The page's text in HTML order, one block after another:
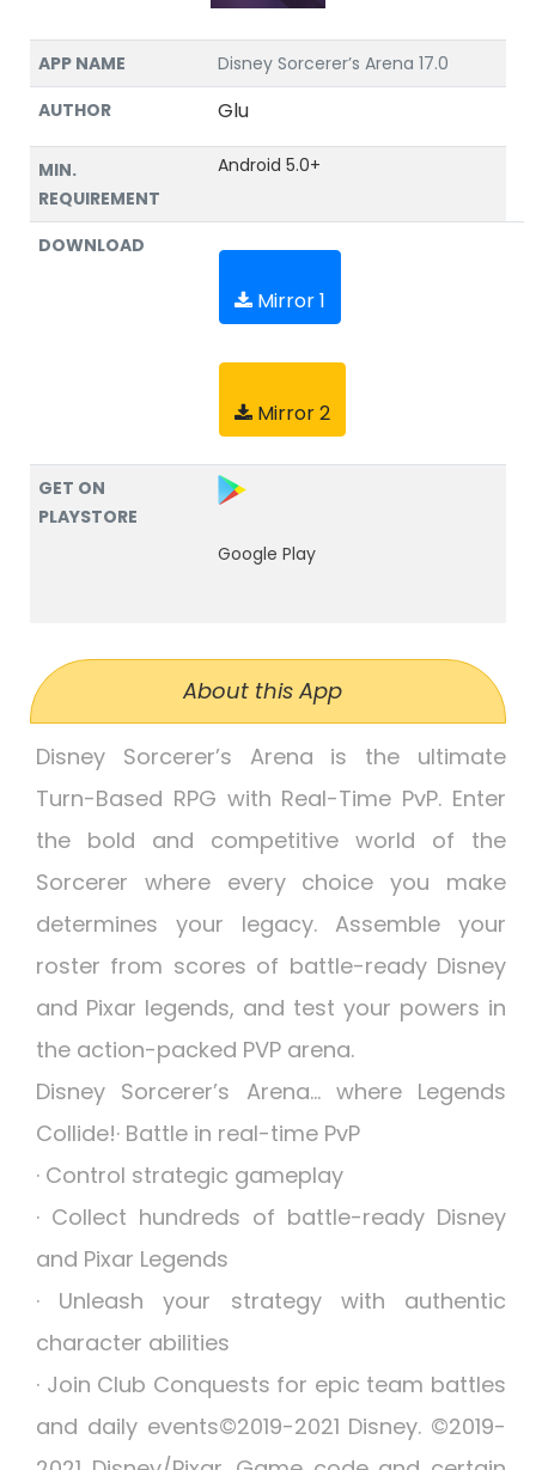
APP NAME
Disney Sorcerer’s Arena 17.0
AUTHOR
Glu
MIN.
REQUIREMENT
Android 5.0+
DOWNLOAD
Mirror 1
Mirror 2
GET ON
PLAYSTORE
Google Play
About this App
Disney Sorcerer’s Arena is the ultimate
Turn-Based RPG with Real-Time PvP. Enter
the bold and competitive world of the
Sorcerer where every choice you make
determines your legacy. Assemble your
roster from scores of battle-ready Disney
and Pixar legends, and test your powers in
the action-packed PVP arena.
Disney Sorcerer’s Arena… where Legends
Collide!· Battle in real-time PvP
· Control strategic gameplay
· Collect hundreds of battle-ready Disney
and Pixar Legends
· Unleash your strategy with authentic
character abilities
· Join Club Conquests for epic team battles
and daily events©2019-2021 Disney. ©2019-